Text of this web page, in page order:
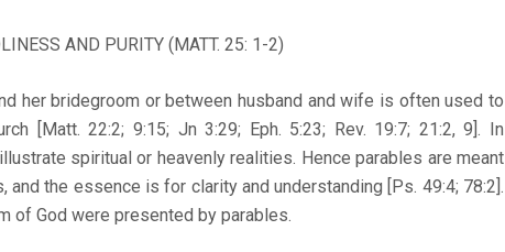
AND PURITY (MATT. 25: 1-2)
bridegroom or between husband and wife is often used to
[Matt. 22:2; 9:15; Jn 3:29; Eph. 5:23; Rev. 19:7; 21:2, 9]. In
spiritual or heavenly realities. Hence parables are meant
the essence is for clarity and understanding [Ps. 49:4; 78:2].
of God were presented by parables.